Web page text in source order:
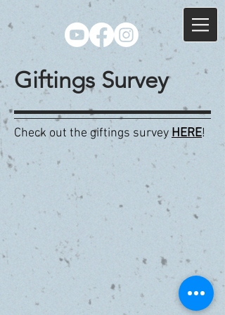
Giftings Survey
Check out the giftings survey HERE!